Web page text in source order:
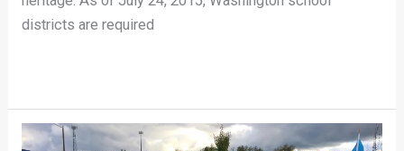
districts are required
Recognizing
Heritage,